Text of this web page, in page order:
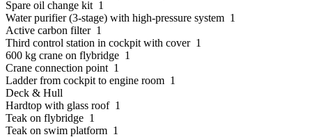
Spare oil change kit 1
Water purifier (3-stage) with high-pressure system 1
Active carbon filter 1
Third control station in cockpit with cover 1
600 kg crane on flybridge 1
Crane connection point 1
Ladder from cockpit to engine room 1
Deck & Hull
Hardtop with glass roof 1
Teak on flybridge 1
Teak on swim platform 1